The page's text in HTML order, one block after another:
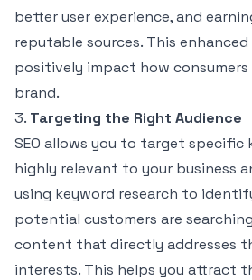
better user experience, and
reputable sources. This
positively impact how consumers
brand.
3. Targeting the Right Audience
SEO allows you to target specific
highly relevant to your business
using keyword research to
potential customers are
content that directly addresses
interests. This helps you attract